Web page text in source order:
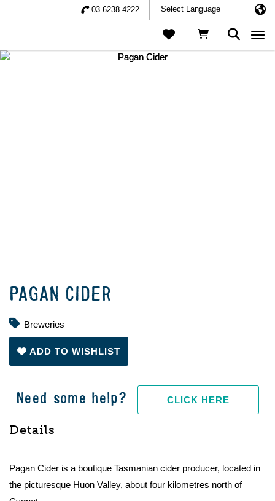
03 6238 4222
PAGAN CIDER
Breweries
ADD TO WISHLIST
Need some help? CLICK HERE
Details
Pagan Cider is a boutique Tasmanian cider producer, located in
the picturesque Huon Valley, about four kilometres north of